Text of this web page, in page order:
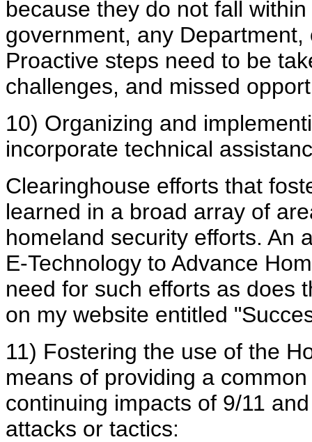
because they do not fall
government, any
Proactive steps need to be
challenges, and missed
10) Organizing and
incorporate technical
Clearinghouse efforts that
learned in a broad array of
homeland security efforts. An
E-Technology to Advance
need for such efforts as does
on my website entitled
11) Fostering the use of the
means of providing a
continuing impacts of 9/11
attacks or tactics: